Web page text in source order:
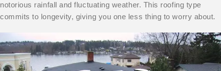
notorious rainfall and fluctuating weather. This roofing type
commits to longevity, giving you one less thing to worry about.